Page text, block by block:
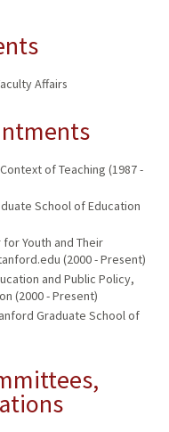
Affairs
of Teaching (1987 -
School of Education
Youth and Their
(2000 - Present)
and Public Policy,
(2000 - Present)
Graduate School of